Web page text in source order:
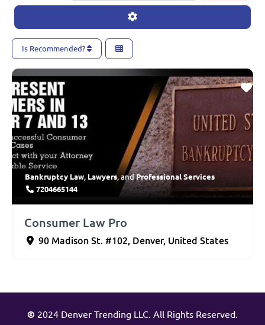
Advanced Filters
Is Recommended?
Bankruptcy Law, Lawyers, andProfessional Services
7204665144
Consumer Law Pro
90 Madison St. #102, Denver, United States
© 2024 Denver Trending LLC. All Rights Reserved.